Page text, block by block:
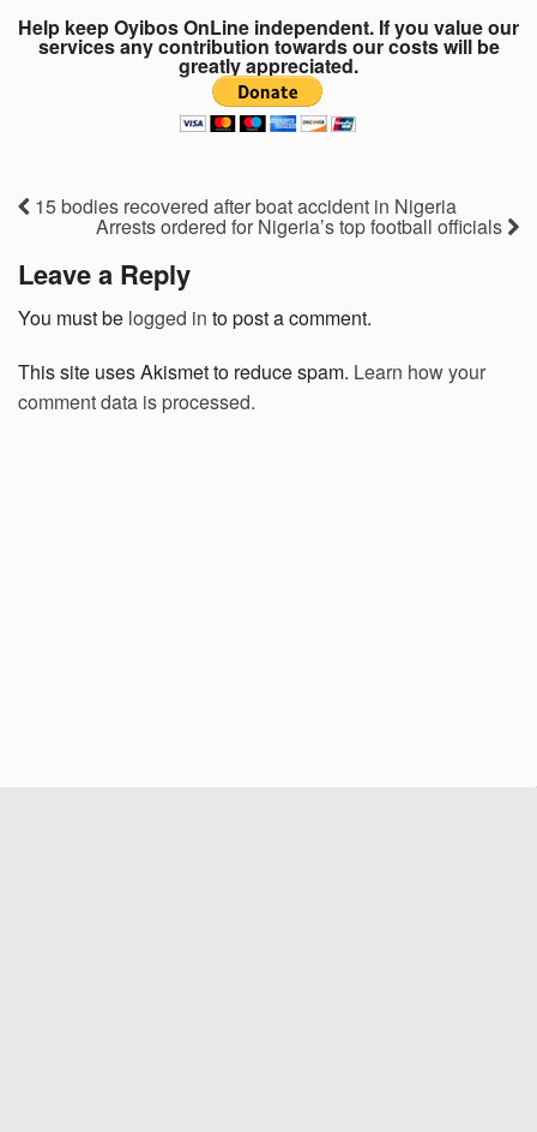
Help keep Oyibos OnLine independent. If you value our
services any contribution towards our costs will be
greatly appreciated.
15 bodies recovered after boat accident in Nigeria
Arrests ordered for Nigeria’s top football officials
Leave a Reply
You must be logged in to post a comment.
This site uses Akismet to reduce spam. Learn how your
comment data is processed.